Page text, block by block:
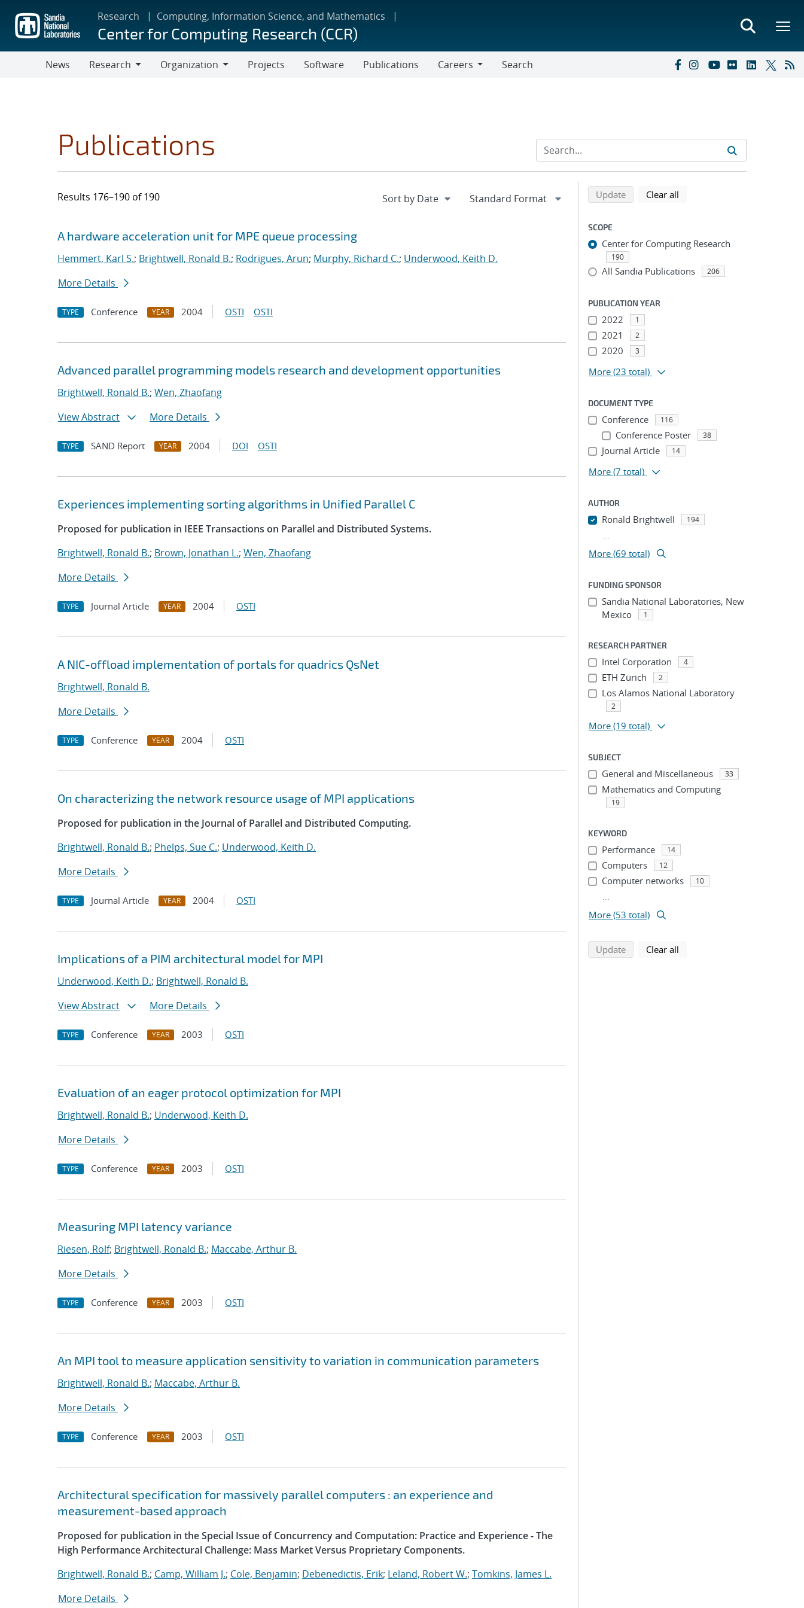
main
content
Research Computing, Information Science, and Mathematics
Center for Computing Research (CCR)
News
Research
Organization
Projects Software Publications
Careers
Search
Publications
Results 176–190 of 190
Search results
Jump to search filters
A hardware acceleration unit for MPE queue processing
Hemmert, Karl S.; Brightwell, Ronald B.; Rodrigues, Arun; Murphy, Richard C.; Underwood, Keith D.
More Details
TYPE Conference YEAR 2004 OSTI OSTI
Advanced parallel programming models research and development opportunities
Brightwell, Ronald B.; Wen, Zhaofang
View Abstract
More Details
TYPE SAND Report YEAR 2004 DOI OSTI
Experiences implementing sorting algorithms in Unified Parallel C
Proposed for publication in IEEE Transactions on Parallel and Distributed Systems.
Brightwell, Ronald B.; Brown, Jonathan L.; Wen, Zhaofang
More Details
TYPE Journal Article YEAR 2004 OSTI
A NIC-offload implementation of portals for quadrics QsNet
Brightwell, Ronald B.
More Details
TYPE Conference YEAR 2004 OSTI
On characterizing the network resource usage of MPI applications
Proposed for publication in the Journal of Parallel and Distributed Computing.
Brightwell, Ronald B.; Phelps, Sue C.; Underwood, Keith D.
More Details
TYPE Journal Article YEAR 2004 OSTI
Implications of a PIM architectural model for MPI
Underwood, Keith D.; Brightwell, Ronald B.
View Abstract
More Details
TYPE Conference YEAR 2003 OSTI
Evaluation of an eager protocol optimization for MPI
Brightwell, Ronald B.; Underwood, Keith D.
More Details
TYPE Conference YEAR 2003 OSTI
Measuring MPI latency variance
Riesen, Rolf; Brightwell, Ronald B.; Maccabe, Arthur B.
More Details
TYPE Conference YEAR 2003 OSTI
An MPI tool to measure application sensitivity to variation in communication parameters
Brightwell, Ronald B.; Maccabe, Arthur B.
More Details
TYPE Conference YEAR 2003 OSTI
Architectural specification for massively parallel computers : an experience and
measurement-based approach
Proposed for publication in the Special Issue of Concurrency and Computation: Practice and Experience - The
High Performance Architectural Challenge: Mass Market Versus Proprietary Components.
Brightwell, Ronald B.; Camp, William J.; Cole, Benjamin; Debenedictis, Erik; Leland, Robert W.; Tomkins, James L.
More Details
Refine search results
Back to top of search results
Updatesearch using selected filters
Clear all
SCOPE
Center for Computing Research
190
All Sandia Publications 206
PUBLICATION YEAR
2022 1
2021 2
2020 3
More (23 total)
DOCUMENT TYPE
Conference 116
Conference Poster 38
Journal Article 14
More (7 total)
AUTHOR
Ronald Brightwell 194
...
More (69 total)
FUNDING SPONSOR
Sandia National Laboratories, New
Mexico
1
RESEARCH PARTNER
Intel Corporation 4
ETH Zürich 2
Los Alamos National Laboratory
2
More (19 total)
SUBJECT
General and Miscellaneous 33
Mathematics and Computing
19
KEYWORD
Performance 14
Computers 12
Computer networks 10
...
More (53 total)
Updatesearch using selected filters
Clear all